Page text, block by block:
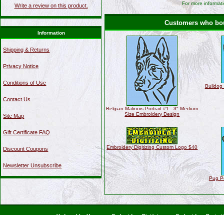
Write a review on this product.
Information
Shipping & Returns
Privacy Notice
Conditions of Use
Contact Us
Site Map
Gift Certificate FAQ
Discount Coupons
Newsletter Unsubscribe
For more
Customers who
Belgian Malinois Portrait #1 - 3" Medium
Size Embroidery Design
Bulldog
Embroidery Digitizing Custom Logo $40
Pug